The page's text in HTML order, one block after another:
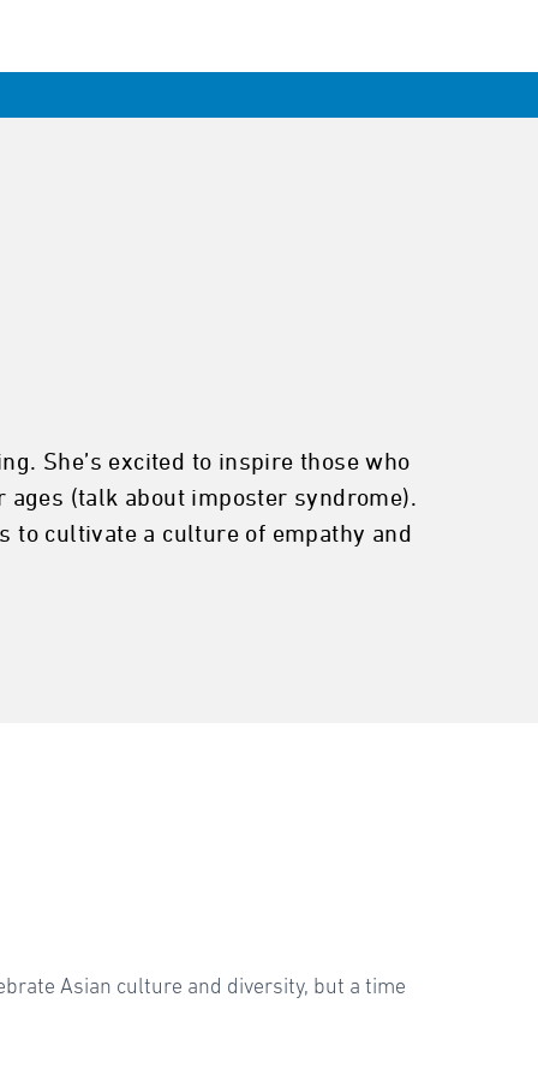
She’s excited to inspire those who
(talk about imposter syndrome).
to cultivate a culture of empathy and
Asian culture and diversity, but a time